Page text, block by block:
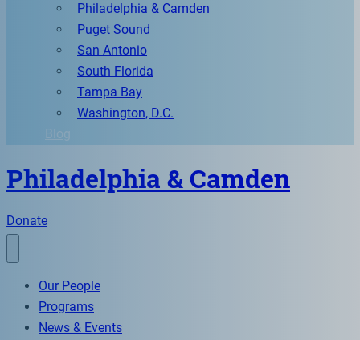
Philadelphia & Camden
Puget Sound
San Antonio
South Florida
Tampa Bay
Washington, D.C.
Blog
Philadelphia & Camden
Donate
Our People
Programs
News & Events